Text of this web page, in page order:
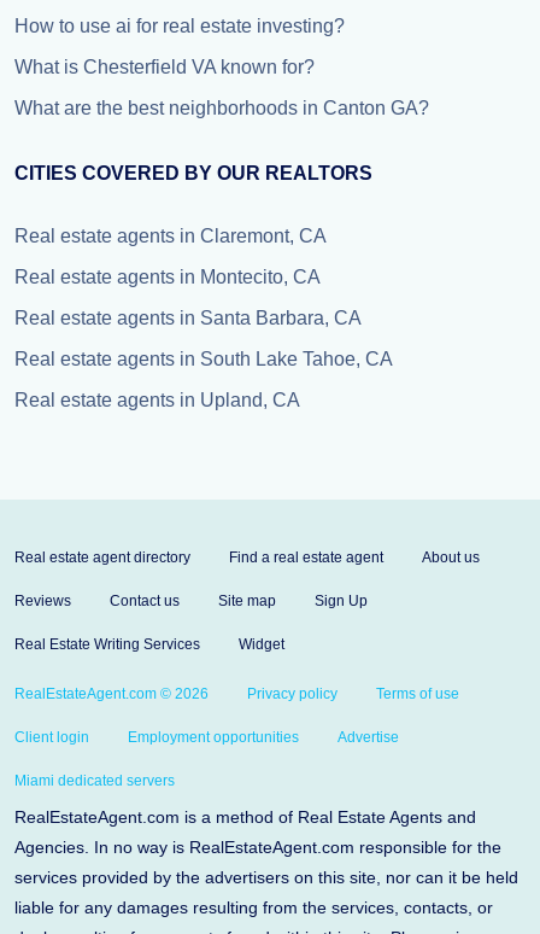
How to use ai for real estate investing?
What is Chesterfield VA known for?
What are the best neighborhoods in Canton GA?
CITIES COVERED BY OUR REALTORS
Real estate agents in Claremont, CA
Real estate agents in Montecito, CA
Real estate agents in Santa Barbara, CA
Real estate agents in South Lake Tahoe, CA
Real estate agents in Upland, CA
Real estate agent directory Find a real estate agent About us
Reviews Contact us Site map Sign Up
Real Estate Writing Services Widget
RealEstateAgent.com © 2026 Privacy policy Terms of use
Client login Employment opportunities Advertise
Miami dedicated servers
RealEstateAgent.com is a method of Real Estate Agents and
Agencies. In no way is RealEstateAgent.com responsible for the
services provided by the advertisers on this site, nor can it be held
liable for any damages resulting from the services, contacts, or